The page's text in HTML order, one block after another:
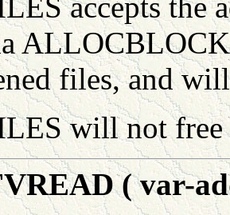
accepts the
files, and
will not
( var-